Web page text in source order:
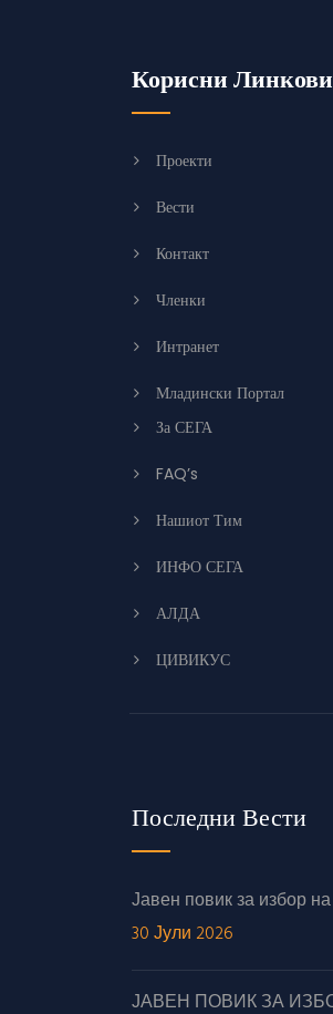
Корисни Линкови
Проекти
Вести
Контакт
Членки
Интранет
Младински Портал
За СЕГА
FAQ’s
Нашиот Тим
ИНФО СЕГА
АЛДА
ЦИВИКУС
Последни Вести
Јавен повик за избор
30 Јули 2026
ЈАВЕН ПОВИК ЗА